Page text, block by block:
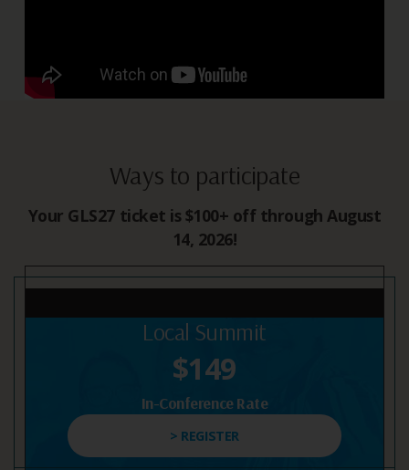
Ways to participate
Your GLS27 ticket is $100+ off through August
14, 2026!
Local Summit
$149
In-Conference Rate
> REGISTER